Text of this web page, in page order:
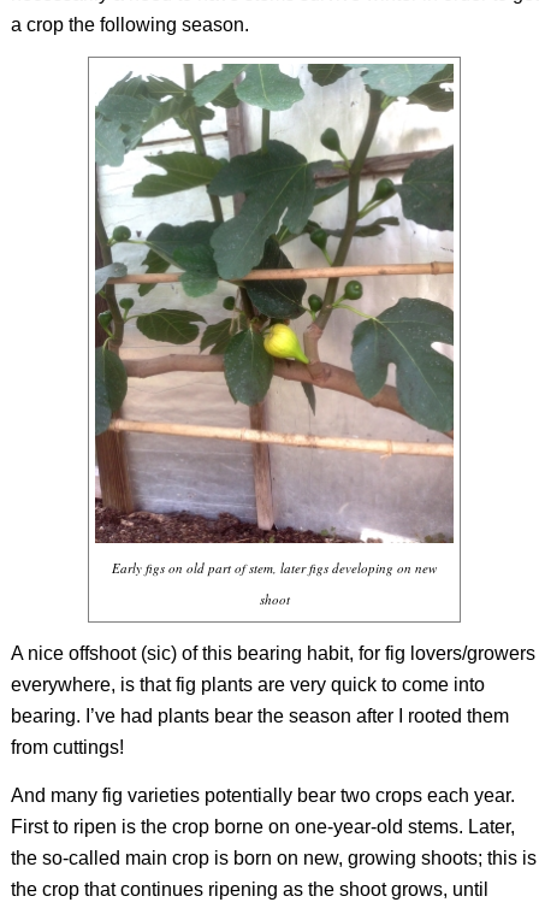
a crop the following season.
Early figs on old part of stem, later figs developing on new
shoot
A nice offshoot (sic) of this bearing habit, for fig lovers/growers
everywhere, is that fig plants are very quick to come into
bearing. I’ve had plants bear the season after I rooted them
from cuttings!
And many fig varieties potentially bear two crops each year.
First to ripen is the crop borne on one-year-old stems. Later,
the so-called main crop is born on new, growing shoots; this is
the crop that continues ripening as the shoot grows, until